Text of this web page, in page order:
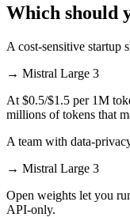
Which should
A cost-sensitive startup
→ Mistral Large 3
At $0.5/$1.5 per 1M
millions of tokens that
A team with data-
→ Mistral Large 3
Open weights let you
API-only.